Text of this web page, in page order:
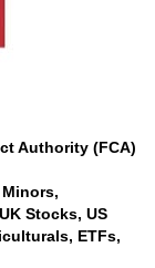
Authority (FCA)
Stocks, US
ETFs,